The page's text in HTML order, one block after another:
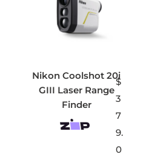
Nikon Coolshot 20i
GIII Laser Range
Finder
$
3
7
9.
0